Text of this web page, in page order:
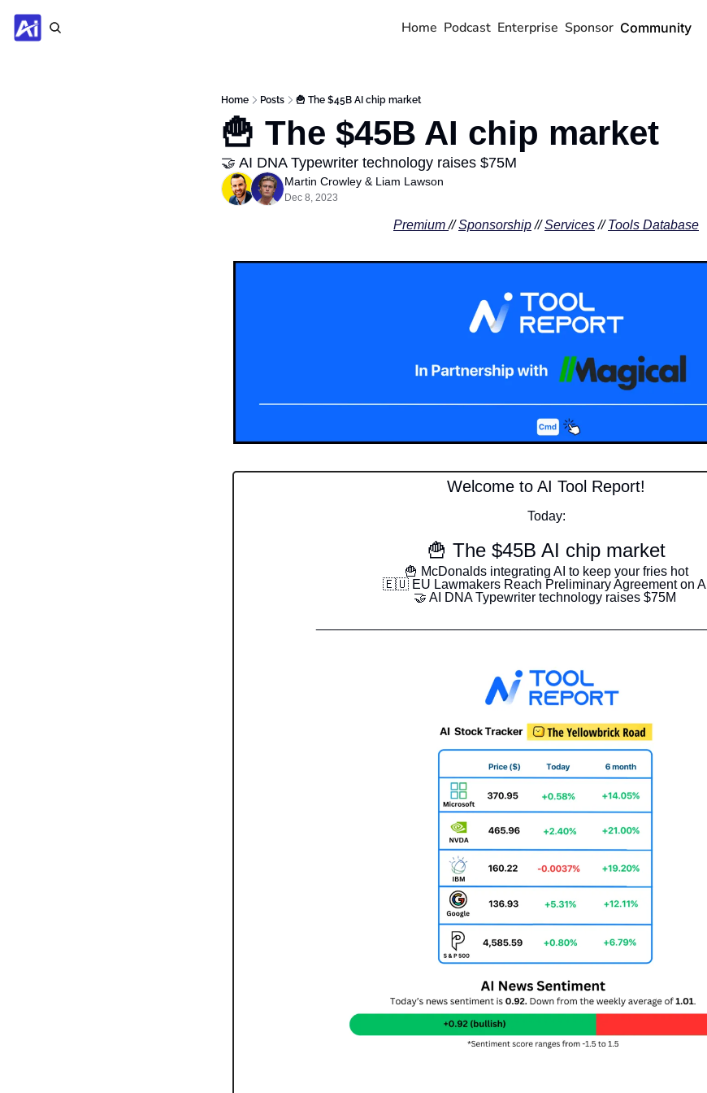
Home Podcast Enterprise Sponsor Community
Home Posts 🍟 The $45B AI chip market
🍟 The $45B AI chip market
🤝 AI DNA Typewriter technology raises $75M
Martin Crowley & Liam Lawson
Dec 8, 2023
Premium // Sponsorship // Services // Tools Database
Welcome to AI Tool Report!
Today:
🍟 The $45B AI chip market
🍟 McDonalds integrating AI to keep your fries hot
🇪🇺 EU Lawmakers Reach Preliminary Agreement on AI
🤝 AI DNA Typewriter technology raises $75M